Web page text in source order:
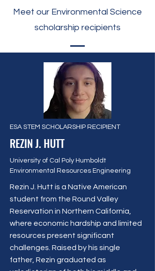
Meet our Environmental Science
scholarship recipients
ESA STEM SCHOLARSHIP RECIPIENT
REZIN J. HUTT
University of Cal Poly Humboldt
Environmental Resources Engineering
Rezin J. Hutt is a Native American
student from the Round Valley
Reservation in Northern California,
where economic hardship and limited
resources present significant
challenges. Raised by his single
father, Rezin graduated as